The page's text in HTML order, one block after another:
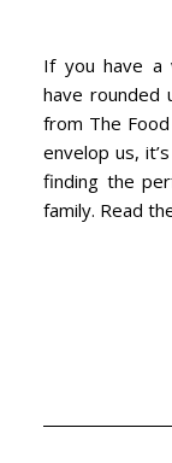
If you have a vegan friend or relative, fear not we
have rounded
from The
envelop us,
finding the
family. Read